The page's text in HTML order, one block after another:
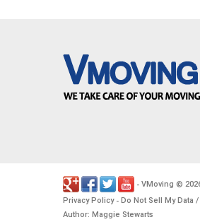
- VMoving ©
Privacy Policy- Do Not Sell My Data
Author: Maggie Stewarts